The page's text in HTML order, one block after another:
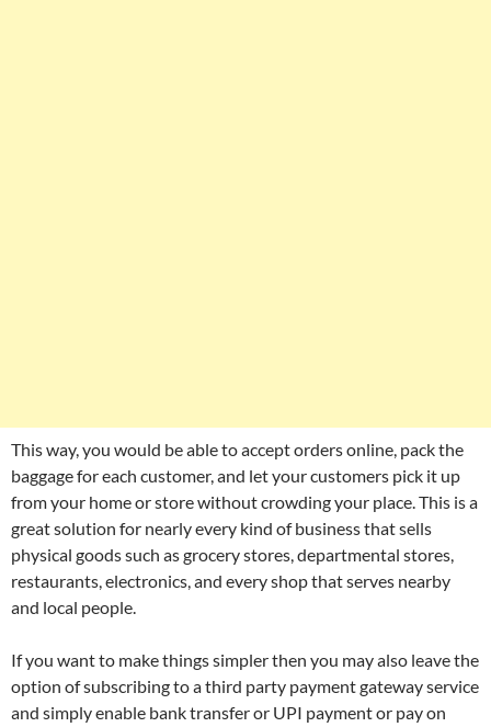
This way, you would be able to accept orders online, pack the
baggage for each customer, and let your customers pick it up
from your home or store without crowding your place. This is a
great solution for nearly every kind of business that sells
physical goods such as grocery stores, departmental stores,
restaurants, electronics, and every shop that serves nearby
and local people.
If you want to make things simpler then you may also leave the
option of subscribing to a third party payment gateway service
and simply enable bank transfer or UPI payment or pay on